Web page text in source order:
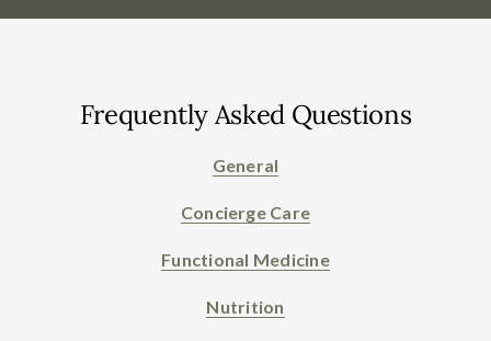
Frequently Asked Questions
General
Concierge Care
Functional Medicine
Nutrition